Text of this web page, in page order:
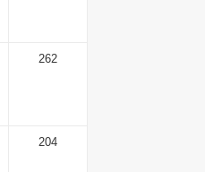
262
204